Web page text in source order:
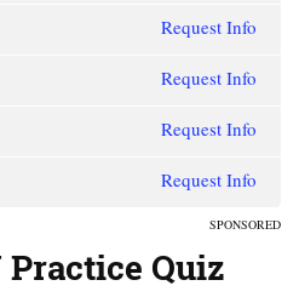
Request Info
Request Info
Request Info
Request Info
SPONSORED
Practice Quiz